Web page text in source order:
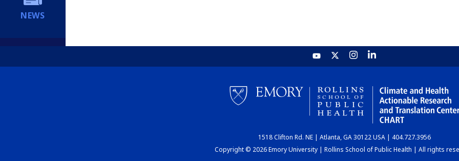
NEWS
1518 Clifton Rd. NE | Atlanta, GA 30122 USA | 404.727.3956
Copyright © 2026 Emory University | Rollins School of Public Health | All rights